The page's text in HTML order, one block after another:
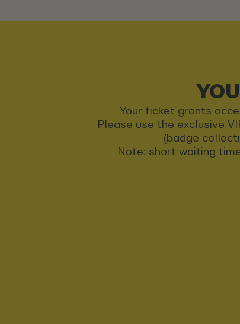
Your ticket grants
Please use the exclusive
(badge
Note: short waiting